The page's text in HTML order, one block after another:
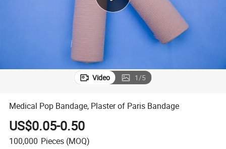
pullover hoody
Video 1/5
Medical Pop Bandage, Plaster of Paris Bandage
US$0.05-0.50
100,000 Pieces (MOQ)